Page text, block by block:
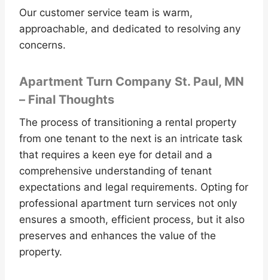
Our customer service team is warm,
approachable, and dedicated to resolving any
concerns.
Apartment Turn Company St. Paul, MN
– Final Thoughts
The process of transitioning a rental property
from one tenant to the next is an intricate task
that requires a keen eye for detail and a
comprehensive understanding of tenant
expectations and legal requirements. Opting for
professional apartment turn services not only
ensures a smooth, efficient process, but it also
preserves and enhances the value of the
property.